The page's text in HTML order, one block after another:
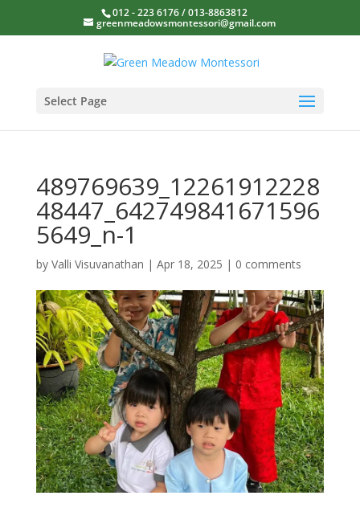
012 - 223 6176 / 013-8863812
greenmeadowsmontessori@gmail.com
Select Page
489769639_12261912228
48447_642749841671596
5649_n-1
by Valli Visuvanathan | Apr 18, 2025 | 0 comments